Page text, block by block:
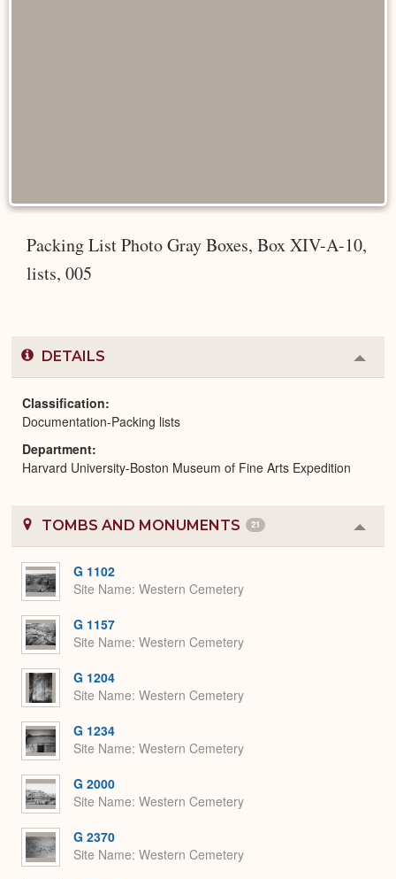
Packing List Photo Gray Boxes, Box XIV-A-10,
lists, 005
DETAILS
or
Classification
Documentation-Packing lists
Department
Harvard University-Boston Museum of Fine Arts Expedition
TOMBS AND MONUMENTS 21
or
G 1102
Site Name Western Cemetery
G 1157
Site Name Western Cemetery
G 1204
Site Name Western Cemetery
G 1234
Site Name Western Cemetery
G 2000
Site Name Western Cemetery
G 2370
Site Name Western Cemetery